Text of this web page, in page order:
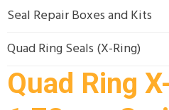
Seal Repair Boxes and Kits
Quad Ring Seals (X-Ring)
Quad Ring